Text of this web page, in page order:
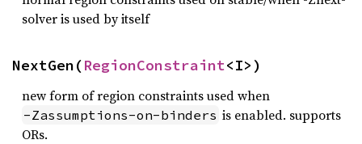
solver is used by itself
NextGen(RegionConstraint<I>)
new form of region constraints used when
-Zassumptions-on-binders is enabled. supports
ORs.